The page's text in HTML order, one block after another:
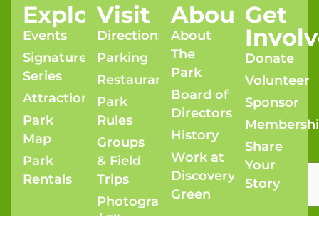
Explore
Events
Signature
Series
Attractions
Park
Map
Park
Rentals
Visit
Directions
Parking
Restaurants
Park
Rules
Groups
& Field
Trips
Photography
/ Film
About
About
The
Park
Board of
Directors
History
Work at
Discovery
Green
Get
Donate
Volunteer
Sponsor
Share
Your
Story